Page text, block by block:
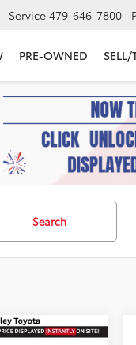
Service 479-646-7800
PRE-OWNED SELL/
Search